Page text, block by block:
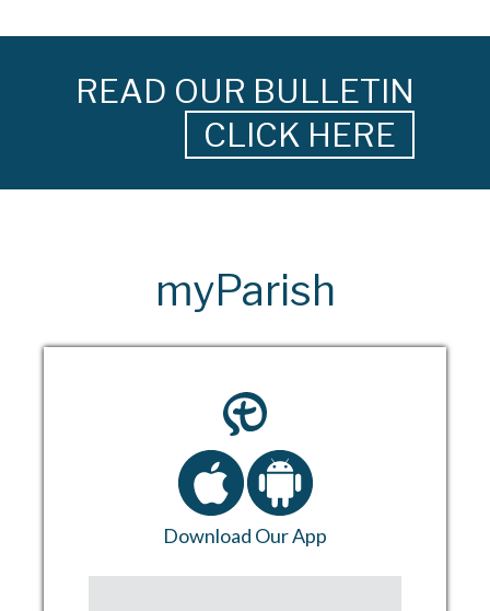
READ OUR BULLETIN
CLICK HERE
myParish
Download Our App